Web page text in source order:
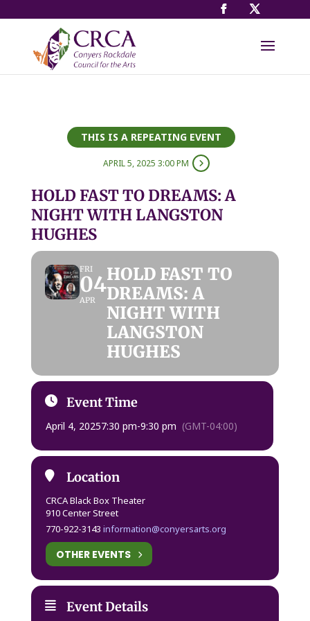
THIS IS A REPEATING EVENT
APRIL 5, 2025 3:00 PM
HOLD FAST TO DREAMS: A
NIGHT WITH LANGSTON
HUGHES
FRI
04
APR
HOLD FAST TO
DREAMS: A
NIGHT WITH
LANGSTON
HUGHES
Event Time
April 4, 20257:30 pm-9:30 pm (GMT-04:00)
Location
CRCA Black Box Theater
910 Center Street
770-922-3143 information@conyersarts.org
OTHER EVENTS
Event Details